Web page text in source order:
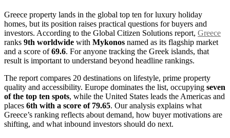
Greece property lands in the global top ten for luxury holiday
homes, but its position raises practical questions for buyers and
investors. According to the Global Citizen Solutions report, Greece
ranks 9th worldwide with Mykonos named as its flagship market
and a score of69.6. For anyone tracking the Greek islands, that
result is important to understand beyond headline rankings.
The report compares 20 destinations on lifestyle, prime property
quality and accessibility. Europe dominates the list, occupying seven
of the top ten spots, while the United States leads the Americas and
places 6th with a score of 79.65. Our analysis explains what
Greece’s ranking reflects about demand, how buyer motivations are
shifting, and what inbound investors should do next.